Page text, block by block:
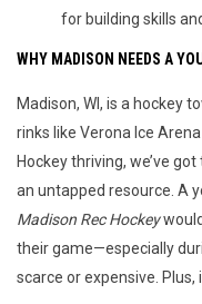
for building skills
WHY MADISON NEEDS A
Madison, WI, is a hockey
rinks like Verona Ice
Hockey thriving, we’ve
Madison Rec Hockey
their game—especially
scarce or expensive. Plus,